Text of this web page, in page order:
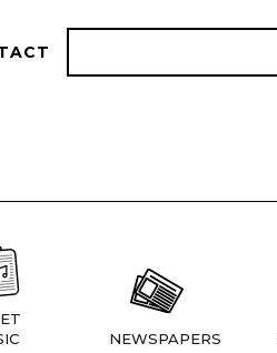
NEWSPAPERS